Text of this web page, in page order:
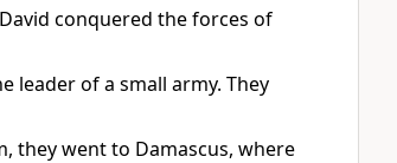
conquered the forces of
leader of a small army. They
they went to Damascus, where